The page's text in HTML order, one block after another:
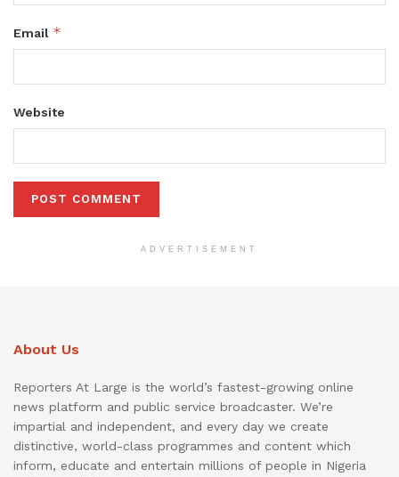
Email *
Website
ADVERTISEMENT
About Us
Reporters At Large is the world’s fastest-growing online
news platform and public service broadcaster. We’re
impartial and independent, and every day we create
distinctive, world-class programmes and content which
inform, educate and entertain millions of people in Nigeria